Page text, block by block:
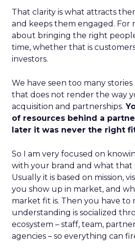
That clarity is what attracts
and keeps them engaged. For
about bringing the right
time, whether that is
investors.
We have seen too many
that does not render the way
acquisition and partnerships.
of resources behind a
later it was never the right
So I am very focused on
with your brand and what that
Usually it is based on mission,
you show up in market, and
market fit is. Then you have to
understanding is socialized
ecosystem – staff, team,
agencies – so everything can